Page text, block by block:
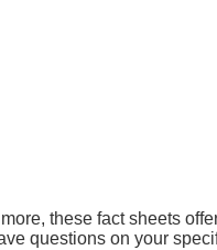
these fact sheets
questions on your